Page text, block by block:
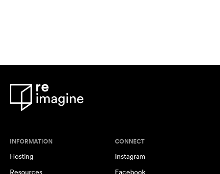
INFORMATION
Hosting
Resources
CONNECT
Instagram
Facebook